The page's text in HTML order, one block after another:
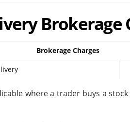
Brokerage
Brokerage Charges
where a trader buys a